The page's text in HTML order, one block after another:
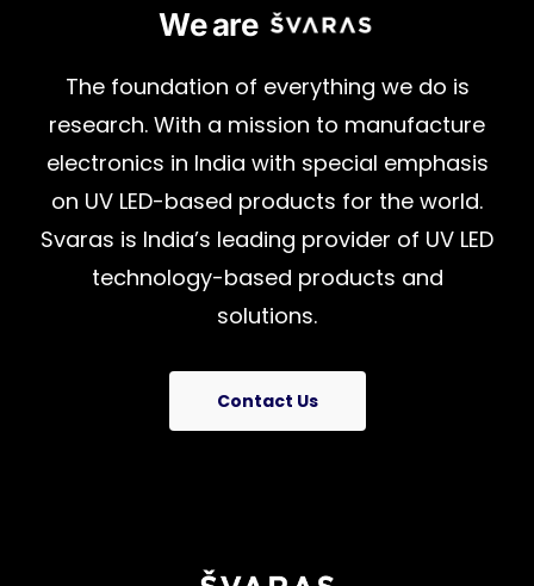
We are
The foundation of everything we do is
research. With a mission to manufacture
electronics in India with special emphasis
on UV LED-based products for the world.
Svaras is India’s leading provider of UV LED
technology-based products and
solutions.
Contact Us